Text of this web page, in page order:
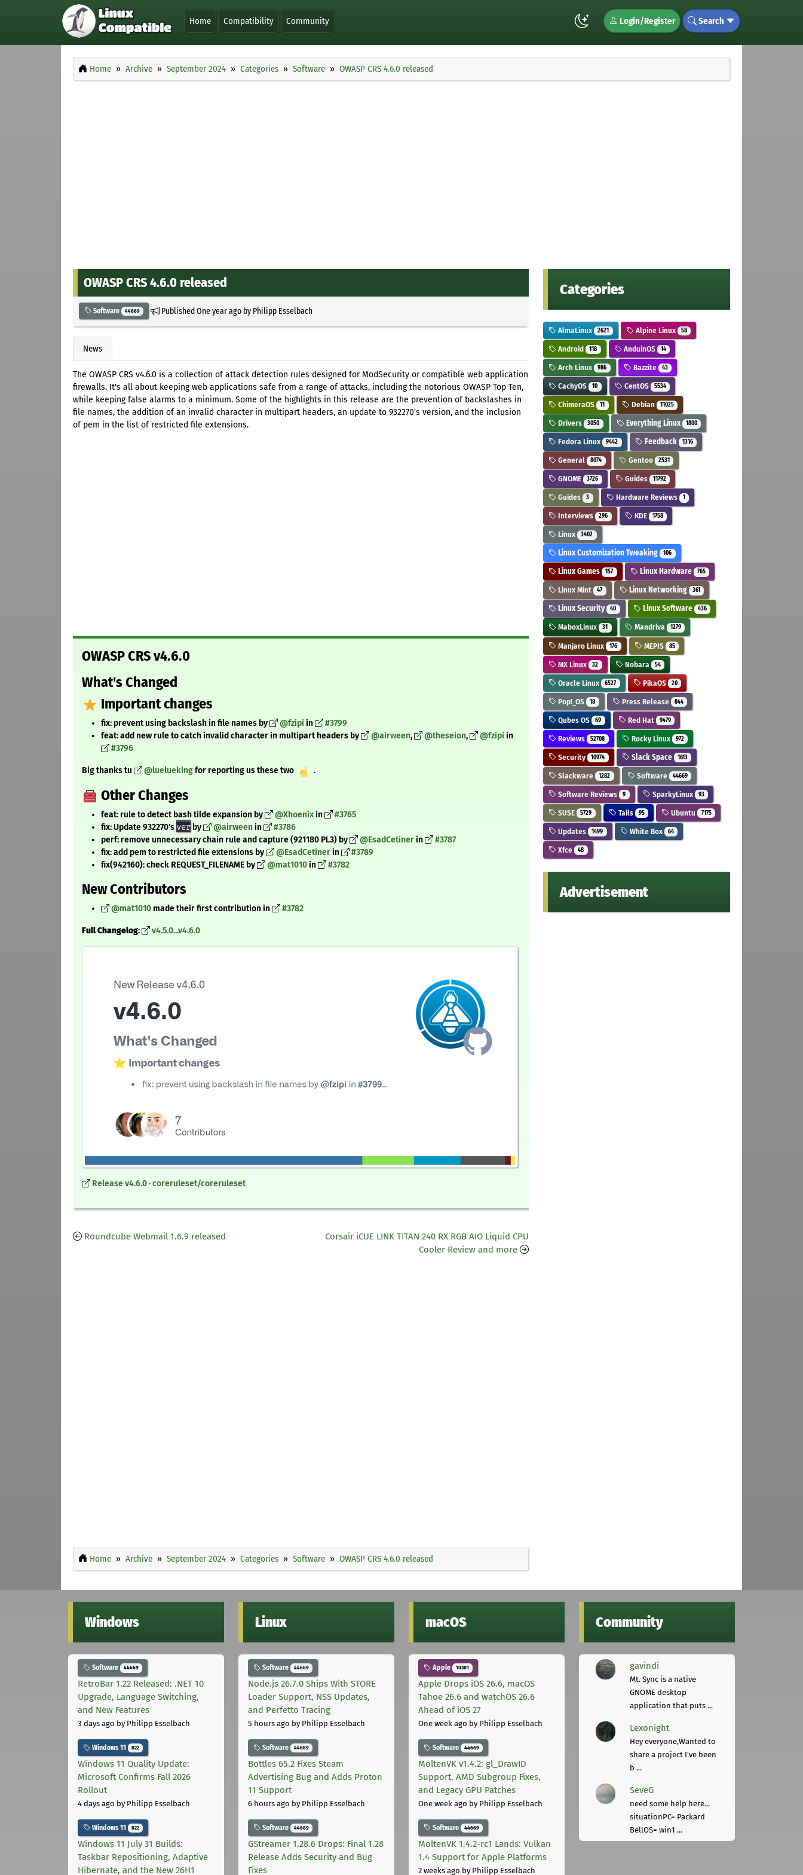
Home Compatibility Community Login/Register Search
Home Archive September 2024 Categories Software OWASP CRS 4.6.0 released
OWASP CRS 4.6.0 released
Software 44669 PublishedOne year agoby Philipp Esselbach
News
The OWASP CRS v4.6.0 is a collection of attack detection rules designed for ModSecurity or compatible web application
firewalls. It's all about keeping web applications safe from a range of attacks, including the notorious OWASP Top Ten,
while keeping false alarms to a minimum. Some of the highlights in this release are the prevention of backslashes in
file names, the addition of an invalid character in multipart headers, an update to 932270's version, and the inclusion
of pem in the list of restricted file extensions.
OWASP CRS v4.6.0
What's Changed
Important changes
fix: prevent using backslash in file names by @fzipi in
#3799
feat: add new rule to catch invalid character in multipart headers by
@airween, @theseion, @fzipi in
#3796
Big thanks tu @lueluekingfor reporting us these two ️ .
Other Changes
feat: rule to detect bash tilde expansion by @Xhoenixin
#3765
fix: Update 932270's ver by @airweenin
#3786
perf: remove unnecessary chain rule and capture (921180 PL3) by
@EsadCetinerin
#3787
fix: add pem to restricted file extensions by
@EsadCetinerin
#3789
fix(942160): check REQUEST_FILENAME by
@mat1010in #3782
New Contributors
@mat1010 made their first contribution in #3782
Full Changelog: v4.5.0...v4.6.0
Release v4.6.0 · coreruleset/coreruleset
Roundcube Webmail 1.6.9 released
Corsair iCUE LINK TITAN 240 RX RGB AIO Liquid CPU
Cooler Review and more
Home Archive September 2024 Categories Software OWASP CRS 4.6.0 released
Categories
AlmaLinux 2621 Alpine Linux 58
Android 118 AnduinOS 14
Arch Linux 986 Bazzite 43
CachyOS 10 CentOS 5534
ChimeraOS 11 Debian 11025
Drivers 3050 Everything Linux 1800
Fedora Linux 9442 Feedback 1316
General 8074 Gentoo 2531
GNOME 3726 Guides 11792
Guides 3 Hardware Reviews 1
Interviews 296 KDE 1758
Linux 3402
Linux Customization Tweaking 106
Linux Games 157 Linux Hardware 765
Linux Mint 47 Linux Networking 361
Linux Security 40 Linux Software 436
MaboxLinux 31 Mandriva 1279
Manjaro Linux 176 MEPIS 85
MX Linux 32 Nobara 54
Oracle Linux 6527 PikaOS 20
Pop!_OS 18 Press Release 844
Qubes OS 69 Red Hat 9479
Reviews 52708 Rocky Linux 972
Security 10974 Slack Space 1613
Slackware 1282 Software 44669
Software Reviews 9 SparkyLinux 93
SUSE 5729 Tails 95 Ubuntu 7175
Updates 1499 White Box 64
Xfce 48
Advertisement
Windows
Software 44669
RetroBar 1.22 Released: .NET 10
Upgrade, Language Switching,
and New Features
3 days ago by Philipp Esselbach
Windows 11 822
Windows 11 Quality Update:
Microsoft Confirms Fall 2026
Rollout
4 days ago by Philipp Esselbach
Windows 11 822
Windows 11 July 31 Builds:
Taskbar Repositioning, Adaptive
Hibernate, and the New 26H1
Linux
Software 44669
Node.js 26.7.0 Ships With STORE
Loader Support, NSS Updates,
and Perfetto Tracing
5 hours ago by Philipp Esselbach
Software 44669
Bottles 65.2 Fixes Steam
Advertising Bug and Adds Proton
11 Support
6 hours ago by Philipp Esselbach
Software 44669
GStreamer 1.28.6 Drops: Final 1.28
Release Adds Security and Bug
Fixes
macOS
Apple 10301
Apple Drops iOS 26.6, macOS
Tahoe 26.6 and watchOS 26.6
Ahead of iOS 27
One week ago by Philipp Esselbach
Software 44669
MoltenVK v1.4.2: gl_DrawID
Support, AMD Subgroup Fixes,
and Legacy GPU Patches
One week ago by Philipp Esselbach
Software 44669
MoltenVK 1.4.2-rc1 Lands: Vulkan
1.4 Support for Apple Platforms
2 weeks ago by Philipp Esselbach
Community
gavindi
Mt. Sync is a native
GNOME desktop
application that puts ...
Lexonight
Hey everyone,Wanted to
share a project I've been
b ...
SeveG
need some help here...
situationPC= Packard
BellOS= win1 ...